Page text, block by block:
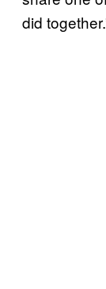
did